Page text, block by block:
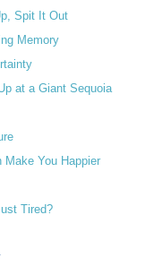
Spit It Out
Memory
at a Giant Sequoia
You Happier
Tired?